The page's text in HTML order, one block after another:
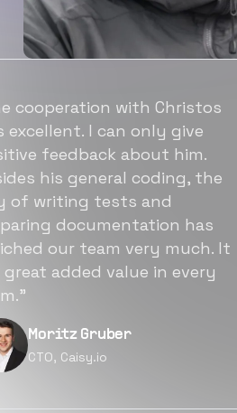
spent a good amount of
understanding our
resulting in
recommendations and
ramp up by developers. We
found them to be much
affordable than other
for the same level of
Narayan Vyas
Director PM, Plivo Inc